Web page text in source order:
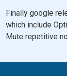
Finally google
which include
Mute repetitive